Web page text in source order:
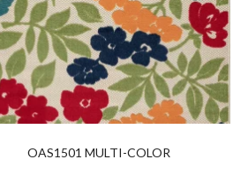
OAS1501 MULTI-COLOR